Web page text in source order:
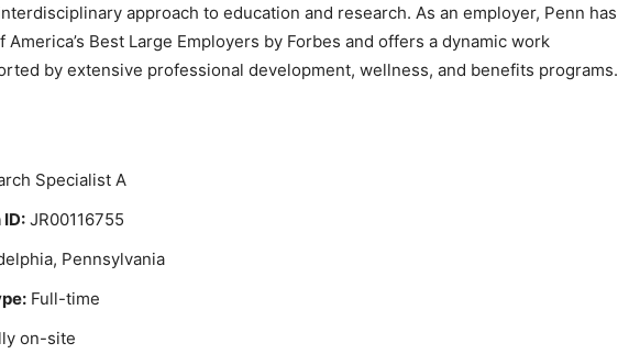
approach to education and research. As an employer, Penn has
America’s Best Large Employers by Forbes and offers a dynamic work
by extensive professional development, wellness, and benefits programs.
Specialist A
JR00116755
Pennsylvania
Full-time
on-site